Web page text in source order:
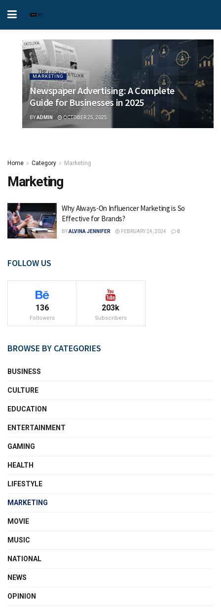
MARKETING
Newspaper Advertising: A Complete
Guide for Businesses in 2025
BYADMIN OCTOBER 25, 2025
Home Category Marketing
Marketing
Why Always-On Influencer Marketing is So
Effective for Brands?
BYALVINA JENNIFER FEBRUARY 24, 2024 0
FOLLOW US
136
Followers
203k
Subscribers
BROWSE BY CATEGORIES
BUSINESS
CULTURE
EDUCATION
ENTERTAINMENT
GAMING
HEALTH
LIFESTYLE
MARKETING
MOVIE
MUSIC
NATIONAL
NEWS
OPINION